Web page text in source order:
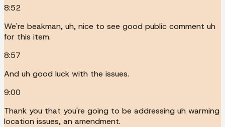
8:52
We're beakman, uh, nice to see good public comment uh
for this item.
8:57
And uh good luck with the issues.
9:00
Thank you that you're going to be addressing uh warming
location issues, an amendment.